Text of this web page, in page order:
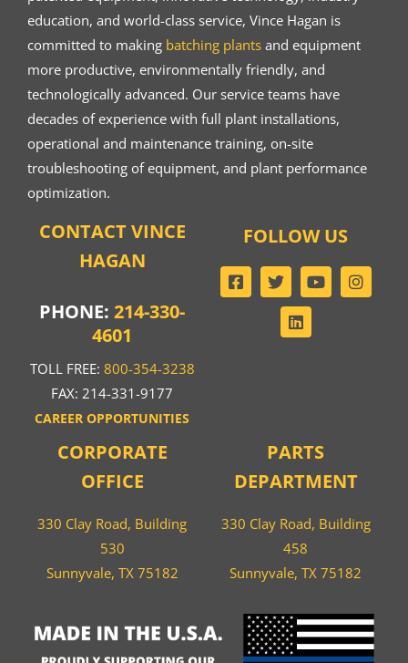
education, and world-class service, Vince Hagan is
committed to making batching plantsand equipment
more productive, environmentally friendly, and
technologically advanced. Our service teams have
decades of experience with full plant installations,
operational and maintenance training, on-site
troubleshooting of equipment, and plant performance
optimization.
CONTACT VINCE
HAGAN
PHONE:214-330-
4601
TOLL FREE: 800-354-3238
FAX: 214-331-9177
CAREER OPPORTUNITIES
CORPORATE
OFFICE
330 Clay Road, Building
530
Sunnyvale, TX 75182
PARTS
DEPARTMENT
330 Clay Road, Building
458
Sunnyvale, TX 75182
FOLLOW US